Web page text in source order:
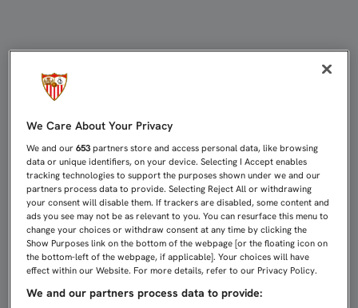
We Care About Your Privacy
We and our653 partners store and access personal data, like browsing
data or unique identifiers, on your device. Selecting I Accept enables
tracking technologies to support the purposes shown under we and our
partners process data to provide. Selecting Reject All or withdrawing
your consent will disable them. If trackers are disabled, some content and
ads you see may not be as relevant to you. You can resurface this menu to
change your choices or withdraw consent at any time by clicking the
Show Purposes link on the bottom of the webpage [or the floating icon on
the bottom-left of the webpage, if applicable]. Your choices will have
effect within our Website. For more details, refer to our Privacy Policy.
We and our partners process data to provide: